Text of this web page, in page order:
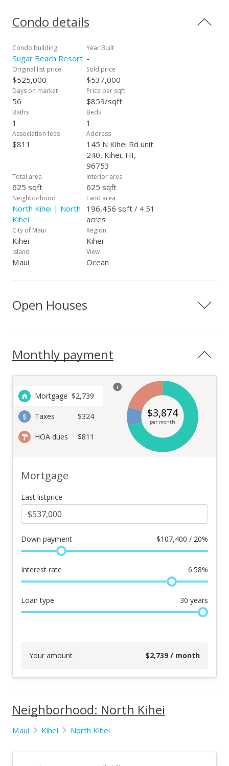
water, sewer, cable tv and long distance phone service. This
exceptional vacation rentable condo has an impressive rental
offered fully furnished and turnkey. If a true beachfront
location and breathtaking oceanview are important to you
don't miss this rare opportunity to enjoy what dreams are
made of!
Condo details
Condo building
Sugar Beach Resort
Year Built
-
Original list price
$525,000
Sold price
$537,000
Days on market
56
Price per sqft
$859/sqft
Baths
1
Beds
1
Association fees
$811
Address
145 N Kihei Rd unit
240, Kihei, HI,
96753
Total area
625 sqft
Interior area
625 sqft
Neighborhood
North Kihei | North
Kihei
Land area
196,456 sqft / 4.51
acres
City of Maui
Kihei
Region
Kihei
Island
Maui
View
Ocean
Open Houses
Monthly payment
Mortgage $2,739
Taxes $324
HOA dues $811
$3,874
per month
Mortgage
Last listprice
Down payment $107,400 / 20%
Interest rate 6.58%
Loan type 30 years
Your amount $2,739 / month
Neighborhood: North Kihei
Maui Kihei North Kihei